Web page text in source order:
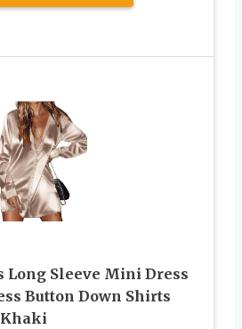
Long Sleeve Mini Dress
Button Down Shirts